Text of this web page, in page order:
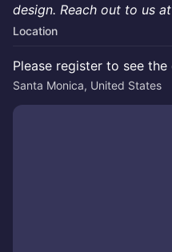
design. Reach out to us at
Location
Please register to see
Santa Monica, United States